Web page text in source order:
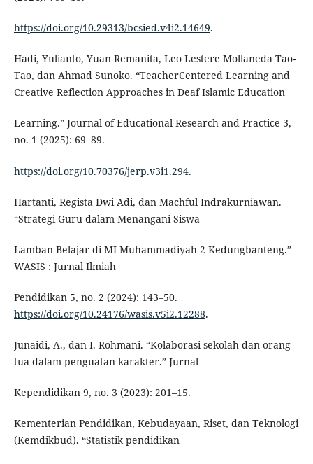
https://doi.org/10.29313/bcsied.v4i2.14649.
Hadi, Yulianto, Yuan Remanita, Leo Lestere Mollaneda Tao-
Tao, dan Ahmad Sunoko. “TeacherCentered Learning and
Creative Reflection Approaches in Deaf Islamic Education
Learning.” Journal of Educational Research and Practice 3,
no. 1 (2025): 69–89.
https://doi.org/10.70376/jerp.v3i1.294.
Hartanti, Regista Dwi Adi, dan Machful Indrakurniawan.
“Strategi Guru dalam Menangani Siswa
Lamban Belajar di MI Muhammadiyah 2 Kedungbanteng.”
WASIS : Jurnal Ilmiah
Pendidikan 5, no. 2 (2024): 143–50.
https://doi.org/10.24176/wasis.v5i2.12288.
Junaidi, A., dan I. Rohmani. “Kolaborasi sekolah dan orang
tua dalam penguatan karakter.” Jurnal
Kependidikan 9, no. 3 (2023): 201–15.
Kementerian Pendidikan, Kebudayaan, Riset, dan Teknologi
(Kemdikbud). “Statistik pendidikan